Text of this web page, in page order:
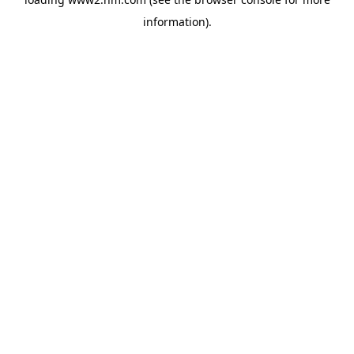
information).